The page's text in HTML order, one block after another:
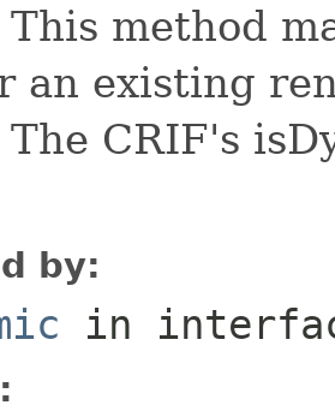
method
an existing
The CRIF's
by:
in